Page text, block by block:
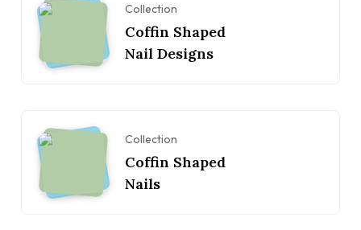
Collection
Coffin Shaped
Nail Designs
Collection
Coffin Shaped
Nails